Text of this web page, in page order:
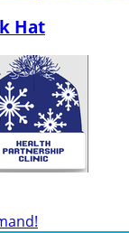
Hat